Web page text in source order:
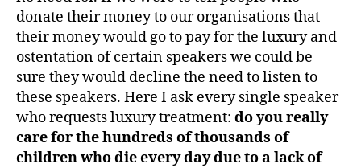
donate their money to our organisations that
their money would go to pay for the luxury and
ostentation of certain speakers we could be
sure they would decline the need to listen to
these speakers. Here I ask every single speaker
who requests luxury treatment: do you really
care for the hundreds of thousands of
children who die every day due to a lack of